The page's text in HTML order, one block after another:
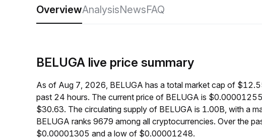
OverviewAnalysisNewsFAQ
BELUGA live price summary
As of Aug 7, 2026, BELUGA has a total market cap of
past 24 hours. The current price of BELUGA is
$30.63. The circulating supply of BELUGA is 1.00B, with a
BELUGA ranks 9679 among all cryptocurrencies. Over the
$0.00001305 and a low of $0.00001248.